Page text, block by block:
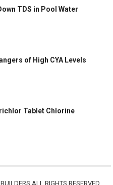
TDS in Pool Water
of High CYA Levels
Tablet Chlorine
ALL RIGHTS RESERVED.